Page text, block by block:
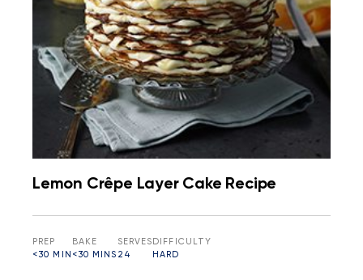
Lemon Crêpe Layer Cake Recipe
PREP
<30 MIN
BAKE
<30 MINS
SERVES
24
DIFFICULTY
HARD